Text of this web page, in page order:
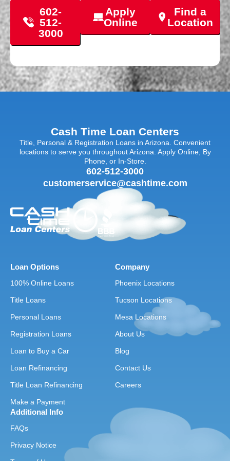
602-
512-
3000
Apply
Online
Find a
Location
Cash Time Loan Centers
Title, Personal & Registration Loans in Arizona. Convenient
locations to serve you throughout Arizona. Apply Online, By
Phone, or In-Store.
602-512-3000
customerservice@cashtime.com
Loan Options
100% Online Loans
Title Loans
Personal Loans
Registration Loans
Loan to Buy a Car
Loan Refinancing
Title Loan Refinancing
Make a Payment
Company
Phoenix Locations
Tucson Locations
Mesa Locations
About Us
Blog
Contact Us
Careers
Additional Info
FAQs
Privacy Notice